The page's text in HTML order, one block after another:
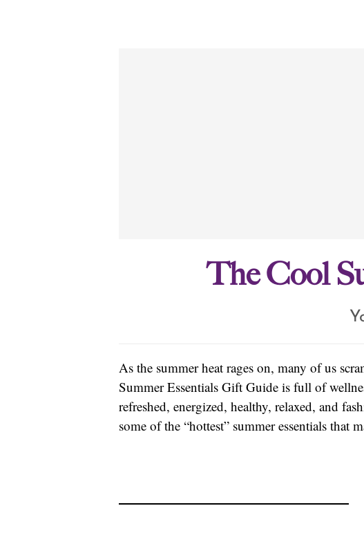
The Cool
As the summer heat rages on, many of us
Summer Essentials Gift Guide is full of
refreshed, energized, healthy, relaxed, and
some of the “hottest” summer essentials that